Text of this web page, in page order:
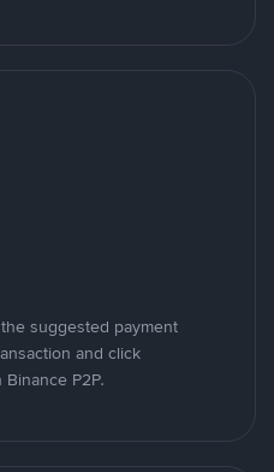
suggested payment
and click
P2P.